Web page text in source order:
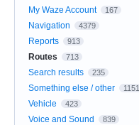
My Waze Account 167
Navigation 4379
Reports 913
Routes 713
Search results 235
Something else / other 1151
Vehicle 423
Voice and Sound 839